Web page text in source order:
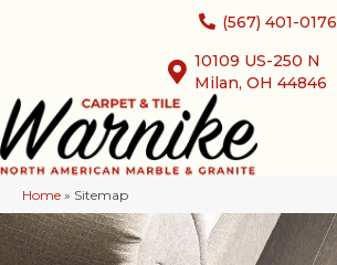
(567) 401-0176
10109 US-250 N
Milan, OH 44846
Home » Sitemap